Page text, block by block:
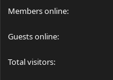
Members online
Guests online
Total visitors